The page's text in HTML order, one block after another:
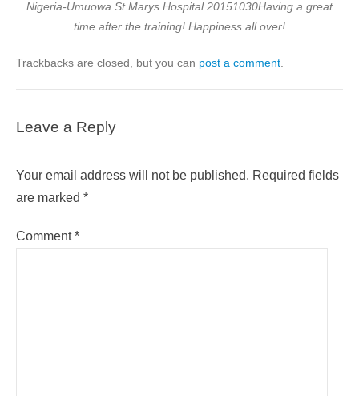
Nigeria-Umuowa St Marys Hospital 20151030Having a great
time after the training! Happiness all over!
Trackbacks are closed, but you can post a comment
Leave a Reply
Your email address will not be published. Required fields
are marked *
Comment*